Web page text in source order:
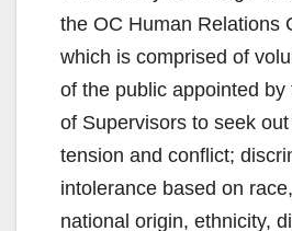
the OC Human Relations
which is comprised of
of the public appointed by
of Supervisors to seek
tension and conflict;
intolerance based on
national origin, ethnicity,